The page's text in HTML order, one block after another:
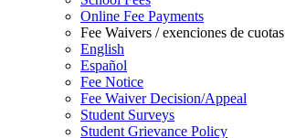
Online Fee Payments
Fee Waivers / exenciones de cuotas
English
Español
Fee Notice
Fee Waiver Decision/Appeal
Student Surveys
Student Grievance Policy